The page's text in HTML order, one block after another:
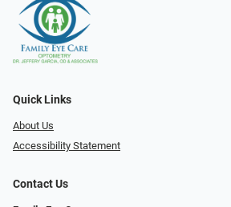
Quick Links
About Us
Accessibility Statement
Contact Us